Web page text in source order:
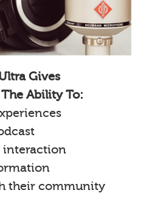
Gives
Ability To:
interaction
their community